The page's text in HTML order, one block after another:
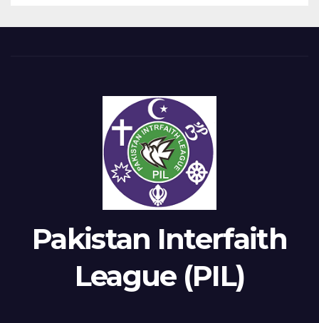
Pakistan Interfaith
League (PIL)